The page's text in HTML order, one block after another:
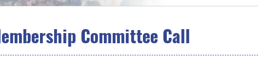
Committee Call